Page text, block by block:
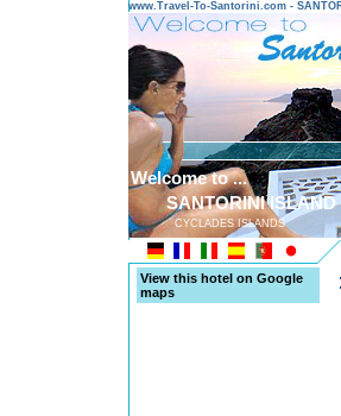
www.Travel-To-Santorini.com -
Welcome to ...
SANTORINI ISLAND
CYCLADES ISLANDS
View this hotel on Google
maps